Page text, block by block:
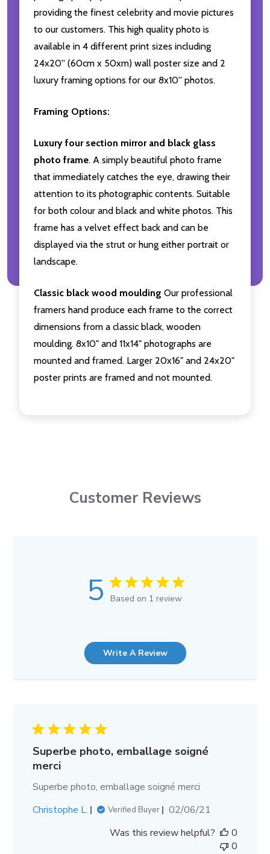
providing the finest celebrity and movie pictures
to our customers. This high quality photo is
available in 4 different print sizes including
24x20'' (60cm x 50xm) wall poster size and 2
luxury framing options for our 8x10'' photos.
Framing Options:
Luxury four section mirror and black glass
photo frame. A simply beautiful photo frame
that immediately catches the eye, drawing their
attention to its photographic contents. Suitable
for both colour and black and white photos. This
frame has a velvet effect back and can be
displayed via the strut or hung either portrait or
landscape.
Classic black wood moulding Our professional
framers hand produce each frame to the correct
dimensions from a classic black, wooden
moulding. 8x10" and 11x14" photographs are
mounted and framed. Larger 20x16" and 24x20"
poster prints are framed and not mounted.
Customer Reviews
5 Based on 1 review
Write A Review
Superbe photo, emballage soigné
merci
Superbe photo, emballage soigné merci
Christophe L.
Verified Buyer
Published
02/06/21
Was this review helpful?
0
0